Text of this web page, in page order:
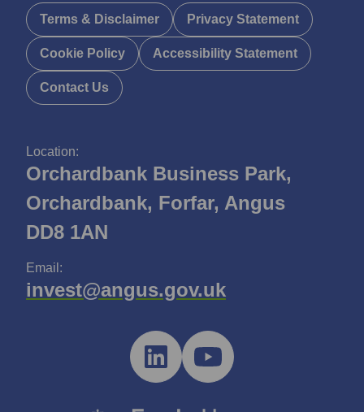
Location:
Orchardbank Business Park,
Orchardbank, Forfar, Angus
DD8 1AN
Email:
invest@angus.gov.uk
Terms & Disclaimer Privacy Statement
Cookie Policy Accessibility Statement
Contact Us